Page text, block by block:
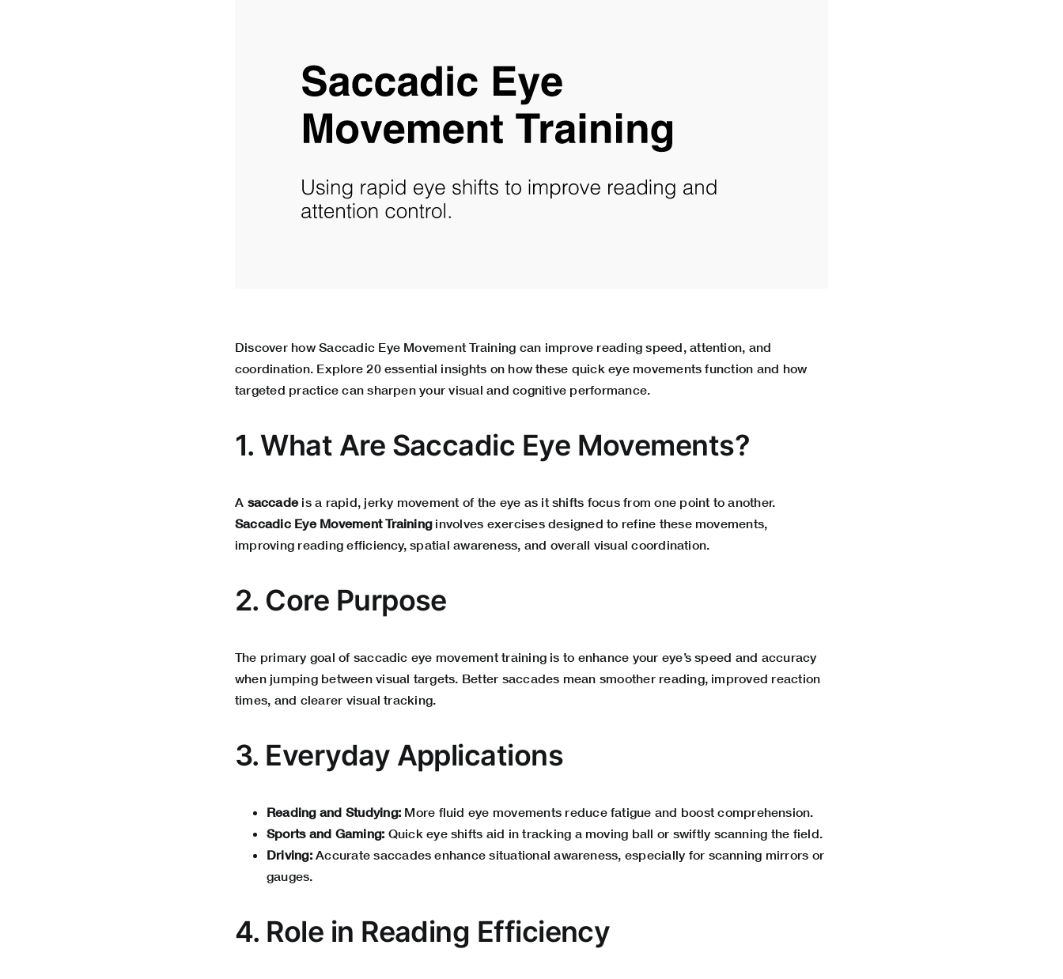
Discover how Saccadic Eye Movement Training can improve reading speed, attention, and
coordination. Explore 20 essential insights on how these quick eye movements function and how
targeted practice can sharpen your visual and cognitive performance.
1. What Are Saccadic Eye Movements?
A saccadeis a rapid, jerky movement of the eye as it shifts focus from one point to another.
Saccadic Eye Movement Traininginvolves exercises designed to refine these movements,
improving reading efficiency, spatial awareness, and overall visual coordination.
2. Core Purpose
The primary goal of saccadic eye movement training is to enhance your eye’s speed and accuracy
when jumping between visual targets. Better saccades mean smoother reading, improved reaction
times, and clearer visual tracking.
3. Everyday Applications
Reading and Studying: More fluid eye movements reduce fatigue and boost comprehension.
Sports and Gaming: Quick eye shifts aid in tracking a moving ball or swiftly scanning the field.
Driving:Accurate saccades enhance situational awareness, especially for scanning mirrors or
gauges.
4. Role in Reading Efficiency